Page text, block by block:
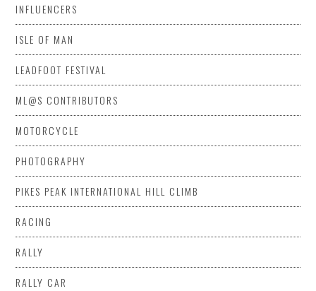
INFLUENCERS
ISLE OF MAN
LEADFOOT FESTIVAL
ML@S CONTRIBUTORS
MOTORCYCLE
PHOTOGRAPHY
PIKES PEAK INTERNATIONAL HILL CLIMB
RACING
RALLY
RALLY CAR